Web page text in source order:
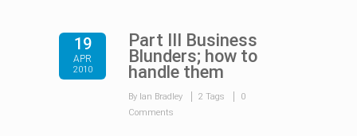
19
APR
2010
Part III Business
Blunders; how to
handle them
By Ian Bradley 2 Tags
0
Comments